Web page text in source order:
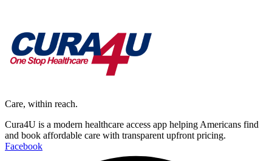
Care, within reach.
Cura4U is a modern healthcare access app helping Americans find
and book affordable care with transparent upfront pricing.
Facebook